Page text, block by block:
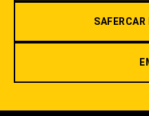
SAFERCAR